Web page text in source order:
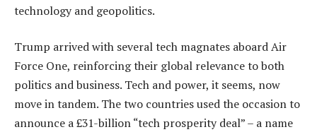
technology and geopolitics.
Trump arrived with several tech magnates aboard Air
Force One, reinforcing their global relevance to both
politics and business. Tech and power, it seems, now
move in tandem. The two countries used the occasion to
announce a £31-billion “tech prosperity deal” – a name